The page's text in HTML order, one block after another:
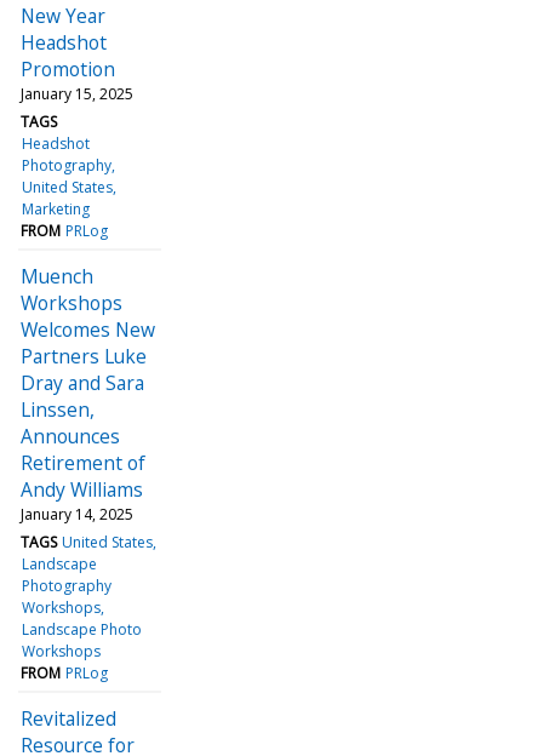
New Year
Headshot
Promotion
January 15, 2025
TAGS
Headshot
Photography
United States
Marketing
FROM PRLog
Muench
Workshops
Welcomes New
Partners Luke
Dray and Sara
Linssen,
Announces
Retirement of
Andy Williams
January 14, 2025
TAGS United States
Landscape
Photography
Workshops
Landscape Photo
Workshops
FROM PRLog
Revitalized
Resource for